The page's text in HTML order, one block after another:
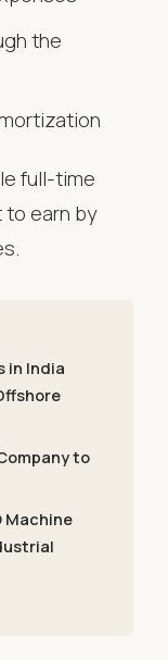
the
full-time
earn by
in India
to
Machine